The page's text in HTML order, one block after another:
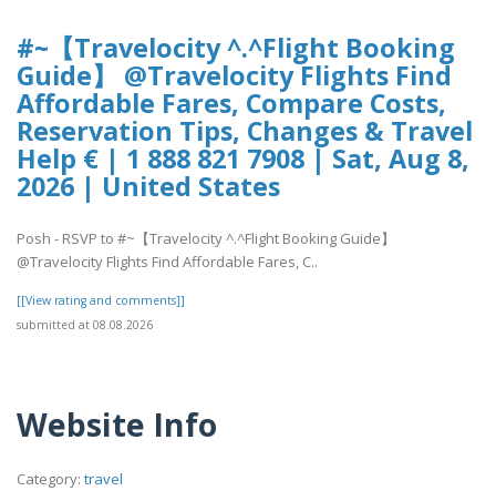
#~【Travelocity ^.^Flight Booking
Guide】 @Travelocity Flights Find
Affordable Fares, Compare Costs,
Reservation Tips, Changes & Travel
Help € | 1 888 821 7908 | Sat, Aug 8,
2026 | United States
Posh - RSVP to #~【Travelocity ^.^Flight Booking Guide】
@Travelocity Flights Find Affordable Fares, C..
[[View rating and comments]]
submitted at 08.08.2026
Website Info
Category: travel